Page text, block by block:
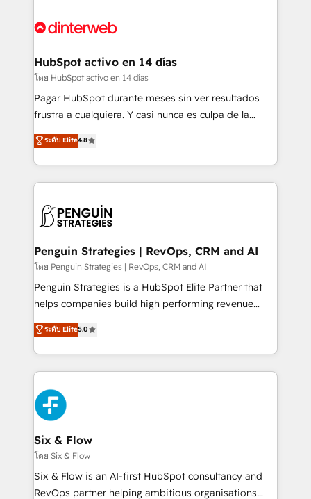
Platform Enablement, Custom Integration and
Certified
and Customer First Awards, 4.9/5 rating in HubSpot
helps the following industries: logistics & 3PL, home
improvement & construction, branding and
commercialization, real estate, health, education,
SaaS, Software Dev & IT and consulting, make the
the United States, EU, UAE, Mexico and Latin
America. From casual user to super fan: make
HubSpot activo en 14 días
โดย HubSpot activo en 14 días
Pagar HubSpot durante meses sin ver resultados
frustra a cualquiera. Y casi nunca es culpa de la
herramienta: es del enfoque con el que se
implementó. Trabajamos con un catálogo de +80
casos de uso: cada uno resuelve un problema
concreto de tu operación en HubSpot. La entrega
en paralelo cuando tiene sentido, y siempre
Empiezas a ver resultados antes de que termine el
mes. 🏆 HubSpot Partner of the Year 2022, máximo
reconocimiento del ecosistema. Elite Solutions
Partner, el nivel más alto. +700 clientes
Hospital ABC, Hogares Unión, Yves Rocher,
MacStore, Café Britt, Bella Piel, confiaron en
respuestas para empezar. Te ayudamos a identificar
el primer caso de uso que más impacto te dará.
días.
ระดับ Elite4.8
Penguin Strategies | RevOps, CRM and AI
โดย Penguin Strategies | RevOps, CRM and AI
Penguin Strategies is a HubSpot Elite Partner that
helps companies build high performing revenue
operations across complex sales cycles, multi
system environments and global SaaS or
manufacturing teams. Trusted by leading enterprises
and fast growing scale ups including Sony, Rapyd,
Fiverr, XM Cyber, Bridgepointe Technologies, EMA
Design Automation and Uptive. 📊 RevOps & data
architecture 🔗 CRM migrations & End to end
integrations 🤖 AI workflows & enrichment 📘 Team
enablement & company-wide adoption We create
HubSpot environments that teams use with
confidence and that leadership can rely on for
ระดับ Elite5.0
Six & Flow
โดย Six & Flow
Six & Flow is an AI-first HubSpot consultancy and
RevOps partner helping ambitious organisations